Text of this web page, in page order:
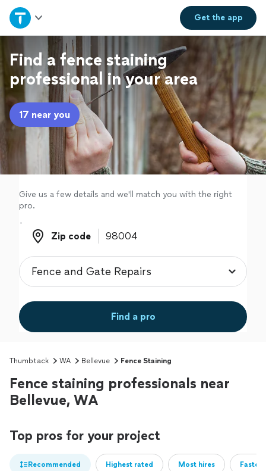
Get theapp
Home
Explore Services
Join as a pro
Sign up
Log in
Find a fence staining
professional in your area
17 near you
Give us a few details and we'll match you with the right
pro.
Zip code
Zip code
Find a pro
Thumbtack WA Bellevue Fence Staining
Fence staining professionals near
Bellevue, WA
Top pros for your project
Recommended Highest rated Most hires